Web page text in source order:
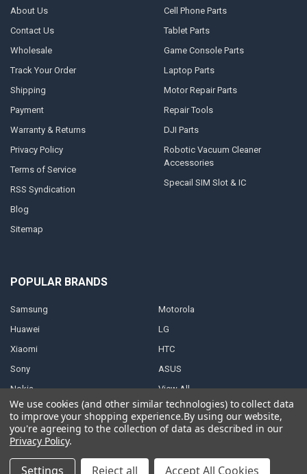
About Us
Contact Us
Wholesale
Track Your Order
Shipping
Payment
Warranty & Returns
Privacy Policy
Terms of Service
RSS Syndication
Blog
Sitemap
Cell Phone Parts
Tablet Parts
Game Console Parts
Laptop Parts
Motor Repair Parts
Repair Tools
DJI Parts
Robotic Vacuum Cleaner
Accessories
Specail SIM Slot & IC
POPULAR BRANDS
Samsung
Huawei
Xiaomi
Sony
Nokia
Motorola
LG
HTC
ASUS
View All
We use cookies (and other similar technologies) to collect data
to improve your shopping experience.By using our website,
you're agreeing to the collection of data as described in our
Privacy Policy.
Settings Reject all Accept All Cookies